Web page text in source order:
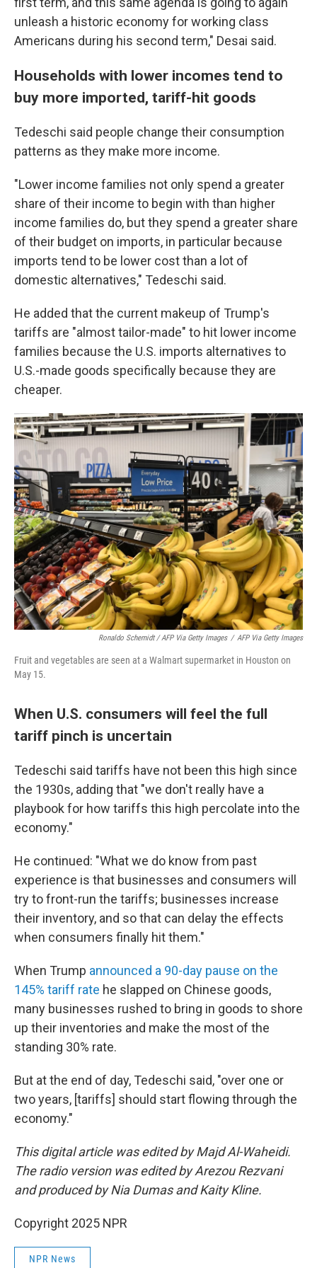
unleash a historic economy for working class
Americans during his second term," Desai said.
Households with lower incomes tend to
buy more imported, tariff-hit goods
Tedeschi said people change their consumption
patterns as they make more income.
"Lower income families not only spend a greater
share of their income to begin with than higher
income families do, but they spend a greater share
of their budget on imports, in particular because
imports tend to be lower cost than a lot of
domestic alternatives," Tedeschi said.
He added that the current makeup of Trump's
tariffs are "almost tailor-made" to hit lower income
families because the U.S. imports alternatives to
U.S.-made goods specifically because they are
cheaper.
Ronaldo Schemidt / AFP Via Getty Images / AFP Via Getty Images
Fruit and vegetables are seen at a Walmart supermarket in Houston on
May 15.
When U.S. consumers will feel the full
tariff pinch is uncertain
Tedeschi said tariffs have not been this high since
the 1930s, adding that "we don't really have a
playbook for how tariffs this high percolate into the
economy."
He continued: "What we do know from past
experience is that businesses and consumers will
try to front-run the tariffs; businesses increase
their inventory, and so that can delay the effects
when consumers finally hit them."
When Trump announced a 90-day pause on the
145% tariff rate he slapped on Chinese goods,
many businesses rushed to bring in goods to shore
up their inventories and make the most of the
standing 30% rate.
But at the end of day, Tedeschi said, "over one or
two years, [tariffs] should start flowing through the
economy."
This digital article was edited by Majd Al-Waheidi.
The radio version was edited by Arezou Rezvani
and produced by Nia Dumas and Kaity Kline.
Copyright 2025 NPR
NPR News